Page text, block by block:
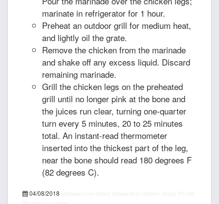
marinate in refrigerator for 1 hour.
Preheat an outdoor grill for medium heat,
and lightly oil the grate.
Remove the chicken from the marinade
and shake off any excess liquid. Discard
remaining marinade.
Grill the chicken legs on the preheated
grill until no longer pink at the bone and
the juices run clear, turning one-quarter
turn every 5 minutes, 20 to 25 minutes
total. An instant-read thermometer
inserted into the thickest part of the leg,
near the bone should read 180 degrees F
(82 degrees C).
04/08/2018